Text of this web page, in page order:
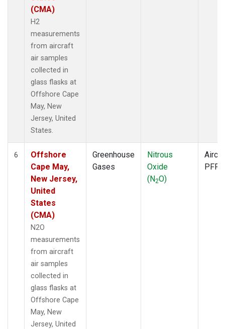
(CMA)
H2
measurements
from aircraft
air samples
collected in
glass flasks at
Offshore Cape
May, New
Jersey, United
States.
6
Offshore
Cape May,
New Jersey,
United
States
(CMA)
N2O
measurements
from aircraft
air samples
collected in
glass flasks at
Offshore Cape
May, New
Jersey, United
Greenhouse
Gases
Nitrous
Oxide
(N2O)
PFP